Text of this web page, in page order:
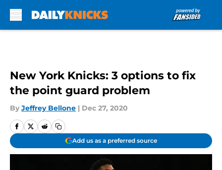
New York Knicks: 3 options to fix
the point guard problem
By Jeffrey Bellone | Dec 27, 2020
Add us as a preferred source